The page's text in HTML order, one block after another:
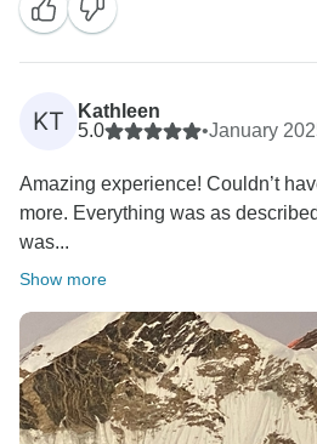
KT
Kathleen
5.0
•January
Amazing experience! Couldn’t
more. Everything was as
was...
Show more